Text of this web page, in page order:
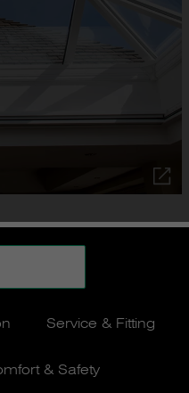
Service & Fitting
& Safety